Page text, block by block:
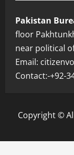
Pakistan
floor
near political
Email:
Contact:-+92-
Copyright ©